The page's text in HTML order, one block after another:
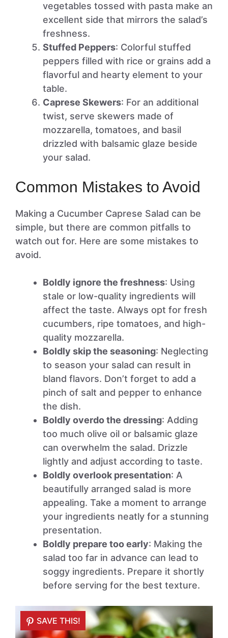
vegetables tossed with pasta make an
excellent side that mirrors the salad’s
freshness.
Stuffed Peppers: Colorful stuffed
peppers filled with rice or grains add a
flavorful and hearty element to your
table.
Caprese Skewers: For an additional
twist, serve skewers made of
mozzarella, tomatoes, and basil
drizzled with balsamic glaze beside
your salad.
Common Mistakes to Avoid
Making a Cucumber Caprese Salad can be
simple, but there are common pitfalls to
watch out for. Here are some mistakes to
avoid.
Boldly ignore the freshness: Using
stale or low-quality ingredients will
affect the taste. Always opt for fresh
cucumbers, ripe tomatoes, and high-
quality mozzarella.
Boldly skip the seasoning: Neglecting
to season your salad can result in
bland flavors. Don’t forget to add a
pinch of salt and pepper to enhance
the dish.
Boldly overdo the dressing: Adding
too much olive oil or balsamic glaze
can overwhelm the salad. Drizzle
lightly and adjust according to taste.
Boldly overlook presentation: A
beautifully arranged salad is more
appealing. Take a moment to arrange
your ingredients neatly for a stunning
presentation.
Boldly prepare too early: Making the
salad too far in advance can lead to
soggy ingredients. Prepare it shortly
before serving for the best texture.
SAVE THIS!